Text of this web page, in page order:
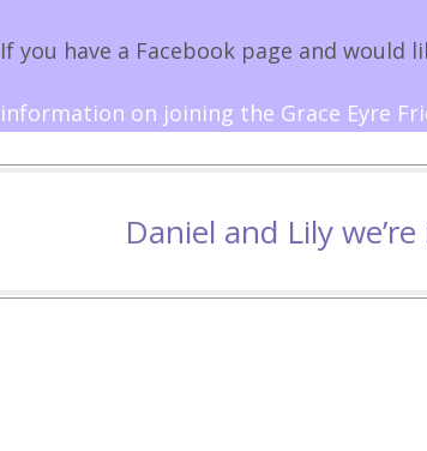
If you have a Facebook page and
information on joining the Grace Eyre
Daniel and Lily